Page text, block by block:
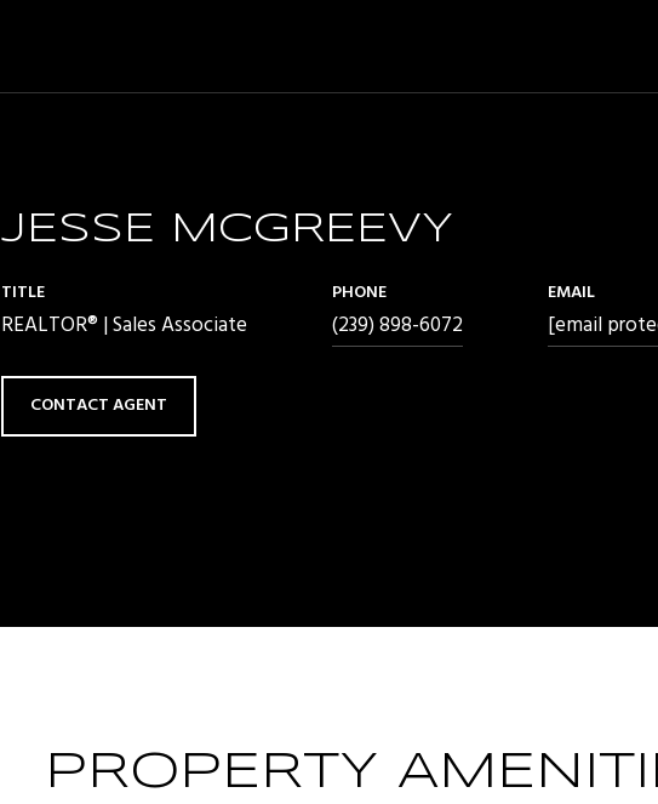
JESSE MCGREEVY
TITLE
REALTOR® | Sales Associate
PHONE
(239) 898-6072
EMAIL
[email
CONTACT AGENT
PROPERTY